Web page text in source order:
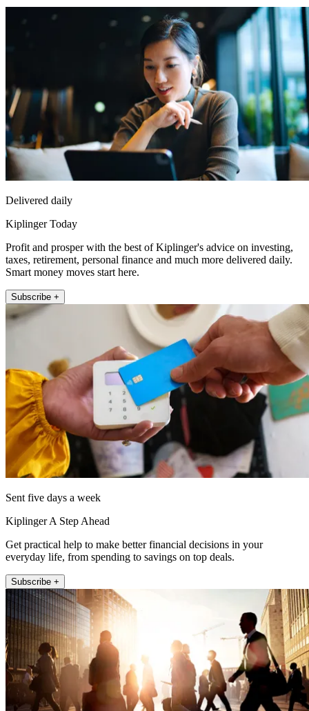
Delivered daily
Kiplinger Today
Profit and prosper with the best of Kiplinger's advice on investing,
taxes, retirement, personal finance and much more delivered daily.
Smart money moves start here.
Subscribe +
Sent five days a week
Kiplinger A Step Ahead
Get practical help to make better financial decisions in your
everyday life, from spending to savings on top deals.
Subscribe +